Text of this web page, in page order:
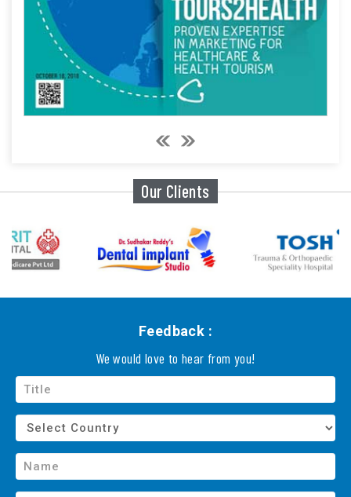
Our Clients
Feedback :
We would love to hear from you!